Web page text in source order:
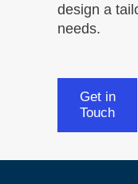
design a
needs.
Get in
Touch